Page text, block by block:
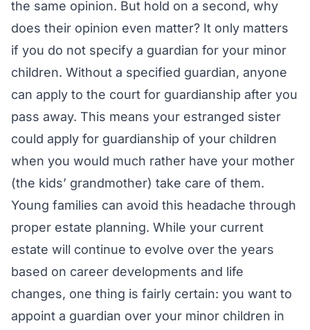
the same opinion. But hold on a second, why
does their opinion even matter? It only matters
if you do not specify a guardian for your minor
children. Without a specified guardian, anyone
can apply to the court for guardianship after you
pass away. This means your estranged sister
could apply for guardianship of your children
when you would much rather have your mother
(the kids’ grandmother) take care of them.
Young families can avoid this headache through
proper estate planning. While your current
estate will continue to evolve over the years
based on career developments and life
changes, one thing is fairly certain: you want to
appoint a guardian over your minor children in